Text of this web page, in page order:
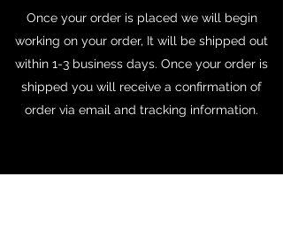
Once your order is placed we will begin
working on your order, It will be shipped out
within 1-3 business days. Once your order is
shipped you will receive a confirmation of
order via email and tracking information.